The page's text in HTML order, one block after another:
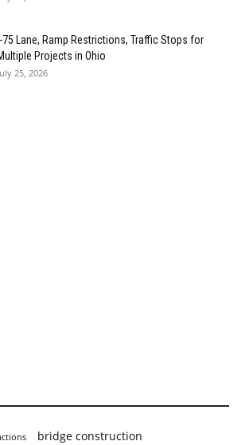
I-75 Lane, Ramp Restrictions, Traffic Stops for
Projects in Ohio
25, 2026
bridge construction